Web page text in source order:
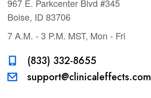
967 E. Parkcenter Blvd #345
Boise, ID 83706
7 A.M. - 3 P.M. MST, Mon - Fri
(833) 332-8655
support@clinicaleffects.com